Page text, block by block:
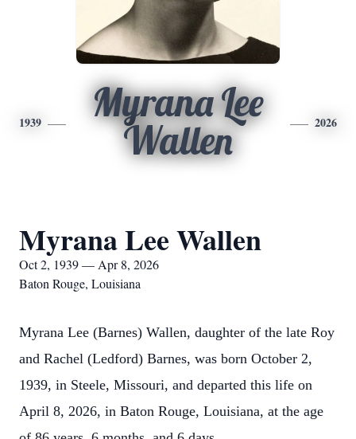
1939
Myrana Lee
Wallen
2026
Myrana Lee Wallen
Oct 2, 1939 — Apr 8, 2026
Baton Rouge, Louisiana
Myrana Lee (Barnes) Wallen, daughter of the late Roy
and Rachel (Ledford) Barnes, was born October 2,
1939, in Steele, Missouri, and departed this life on
April 8, 2026, in Baton Rouge, Louisiana, at the age